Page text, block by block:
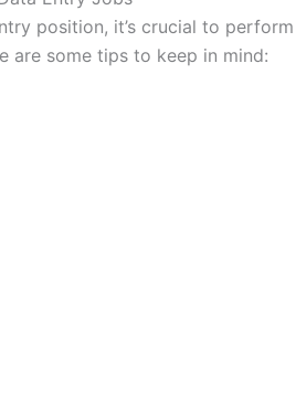
position, it’s crucial to
are some tips to keep in mind: